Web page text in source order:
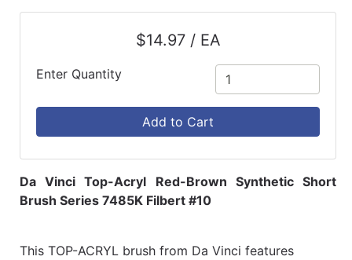
$14.97 / EA
Enter Quantity
Add to Cart
Da Vinci Top-Acryl Red-Brown Synthetic Short
Brush Series 7485K Filbert #10
This TOP-ACRYL brush from Da Vinci features